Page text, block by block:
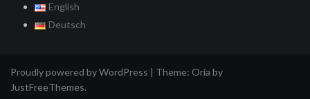
English
Deutsch
Proudly powered by WordPress | Theme: Oria by
JustFreeThemes.